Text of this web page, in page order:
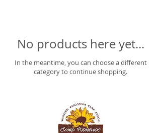
No products here yet...
In the meantime, you can choose a different
category to continue shopping.